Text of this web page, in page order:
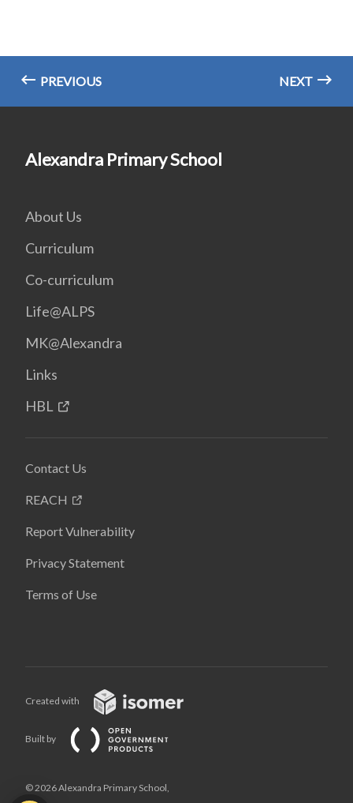
PREVIOUS NEXT
Alexandra Primary School
About Us
Curriculum
Co-curriculum
Life@ALPS
MK@Alexandra
Links
HBL
Contact Us
REACH
Report Vulnerability
Privacy Statement
Terms of Use
Created with
Built by
© 2026 Alexandra Primary School,